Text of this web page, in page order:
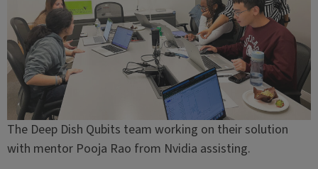
The Deep Dish Qubits team working on their solution
with mentor Pooja Rao from Nvidia assisting.